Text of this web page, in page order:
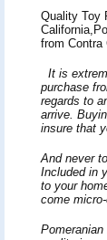
Quality Toy
from Contra
It is
purchase
regards to
arrive.
insure that
And never
Included in
to your
come
Pomeranian